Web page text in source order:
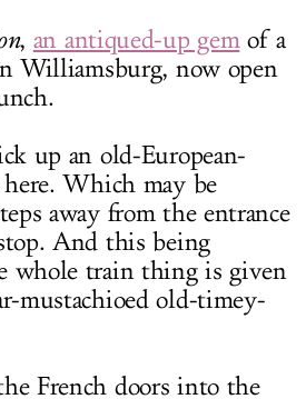
, an antiqued-up gemof a
Williamsburg, now open
up an old-European-
Which may be
away from the entrance
And this being
whole train thing is given
mustachioed old-timey-
French doors into the